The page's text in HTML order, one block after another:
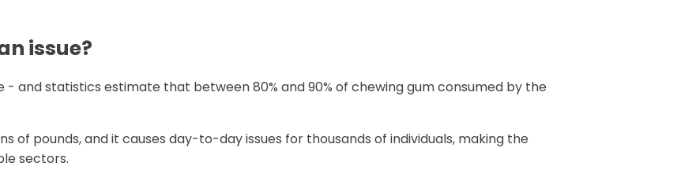
issue?
- and statistics estimate that between 80% and 90% of chewing gum consumed by the
of pounds, and it causes day-to-day issues for thousands of individuals, making the
sectors.